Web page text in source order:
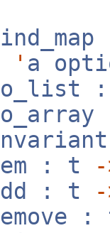
' a
: t
: t